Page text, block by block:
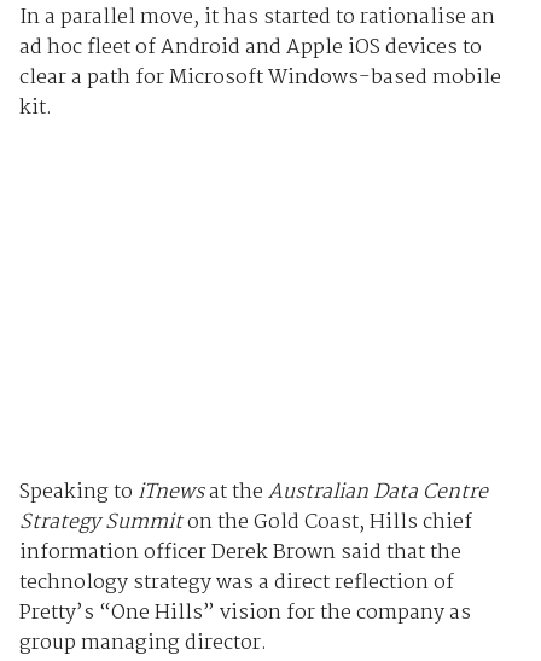
In a parallel move, it has started to rationalise an
ad hoc fleet of Android and Apple iOS devices to
clear a path for Microsoft Windows-based mobile
kit.
Speaking to iTnewsat theAustralian Data Centre
Strategy Summiton the Gold Coast, Hills chief
information officer Derek Brown said that the
technology strategy was a direct reflection of
Pretty’s “One Hills” vision for the company as
group managing director.